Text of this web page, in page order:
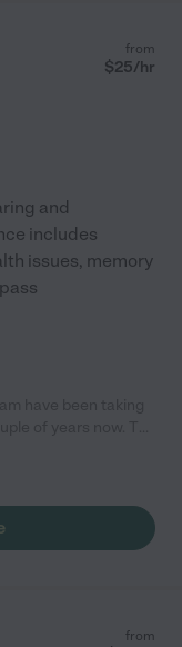
from
$25/hr
and
includes
issues, memory
over to play with
from